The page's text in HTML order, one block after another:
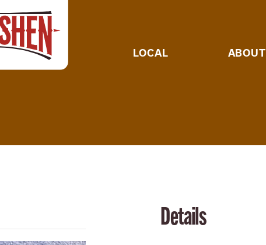
LOCAL ABOUT
Details